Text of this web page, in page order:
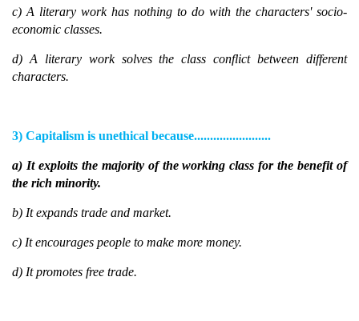
c) A literary work has nothing to do with the characters' socio-
economic classes.
d) A literary work solves the class conflict between different
characters.
3) Capitalism is unethical because........................
a) It exploits the majority of the working class for the benefit of
the rich minority.
b) It expands trade and market.
c) It encourages people to make more money.
d) It promotes free trade.